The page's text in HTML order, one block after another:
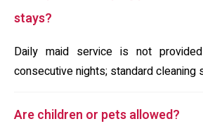
stays?
Daily maid service is not
consecutive nights; standard cleaning
Are children or pets allowed?